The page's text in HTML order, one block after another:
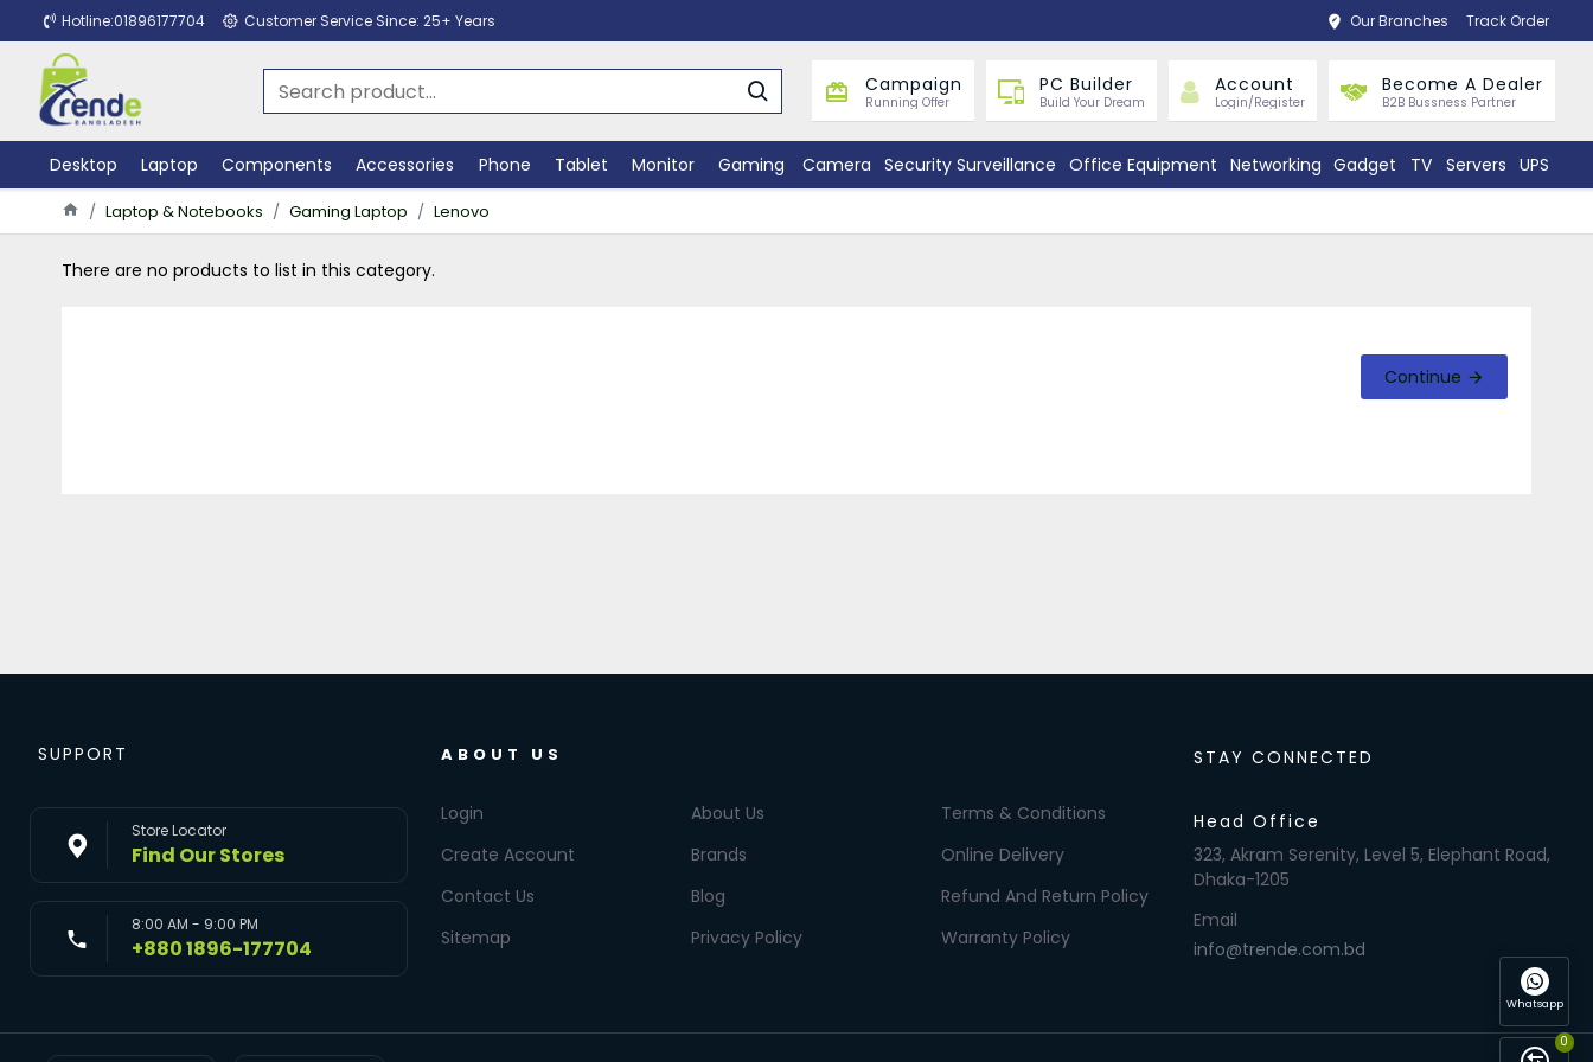
Hotline:01896177704 Customer Service Since: 25+ Years Our Branches Track Order
Campaign
Running Offer
PC Builder
Build Your Dream
Account
Login/Register
Become A Dealer
B2B Bussness Partner
Desktop Laptop Components Accessories Phone Tablet Monitor Gaming Camera Security Surveillance Office Equipment Networking Gadget TV Servers UPS
Laptop & Notebooks Gaming Laptop Lenovo
There are no products to list in this category.
Continue
SUPPORT
Store Locator
Find Our Stores
8:00 AM - 9:00 PM
+880 1896-177704
ABOUT US
Login
Create Account
Contact Us
Sitemap
About Us
Brands
Blog
Privacy Policy
Terms & Conditions
Online Delivery
Refund And Return Policy
Warranty Policy
STAY CONNECTED
Head Office
323, Akram Serenity, Level 5, Elephant Road,
Dhaka-1205
Email
info@trende.com.bd
Whatsapp
0